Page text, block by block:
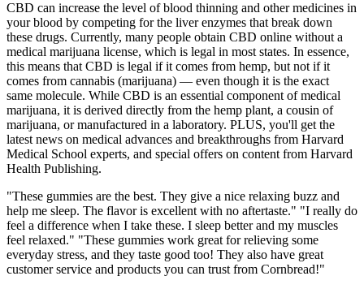
CBD can increase the level of blood thinning and other medicines in
your blood by competing for the liver enzymes that break down
these drugs. Currently, many people obtain CBD online without a
medical marijuana license, which is legal in most states. In essence,
this means that CBD is legal if it comes from hemp, but not if it
comes from cannabis (marijuana) — even though it is the exact
same molecule. While CBD is an essential component of medical
marijuana, it is derived directly from the hemp plant, a cousin of
marijuana, or manufactured in a laboratory. PLUS, you'll get the
latest news on medical advances and breakthroughs from Harvard
Medical School experts, and special offers on content from Harvard
Health Publishing.
"These gummies are the best. They give a nice relaxing buzz and
help me sleep. The flavor is excellent with no aftertaste." "I really do
feel a difference when I take these. I sleep better and my muscles
feel relaxed." "These gummies work great for relieving some
everyday stress, and they taste good too! They also have great
customer service and products you can trust from Cornbread!"